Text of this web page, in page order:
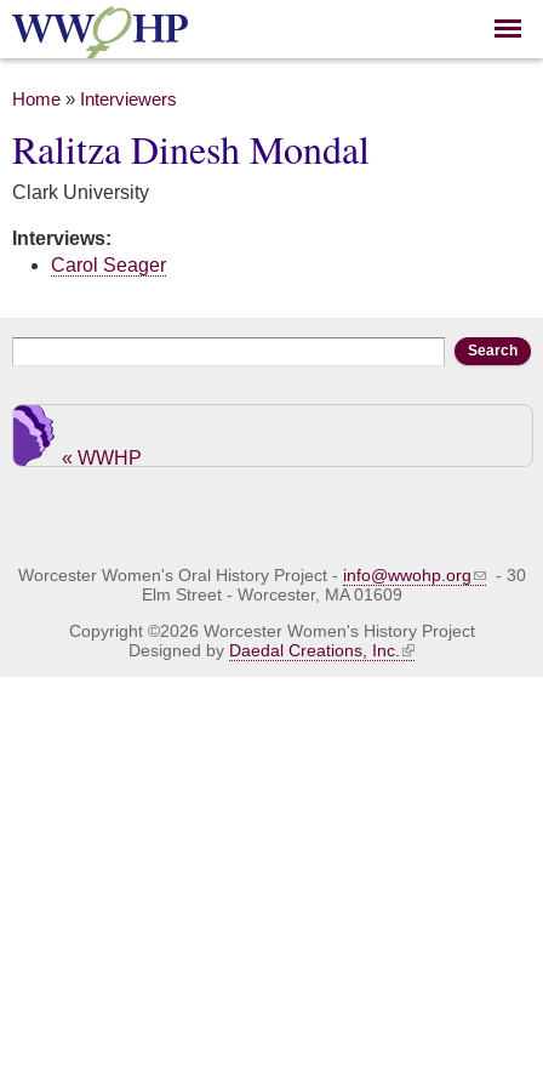
Skip to
main
You are here
Home » Interviewers
Ralitza Dinesh Mondal
Clark University
Interviews:
Carol Seager
Search form
« WWHP
Worcester Women's Oral History Project - info@wwohp.org
- 30
Elm Street - Worcester, MA 01609
Copyright ©2026 Worcester Women's History Project
Designed by Daedal Creations, Inc.